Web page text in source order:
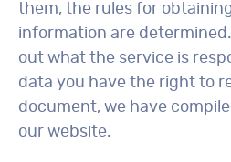
them, the rules for
information are
out what the service is
data you have the right to
document, we have
our website.